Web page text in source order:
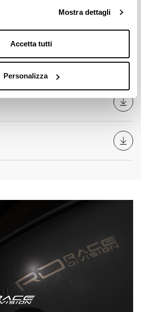
Mostra dettagli
Accetta tutti
Personalizza